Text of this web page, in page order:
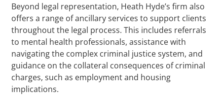
Beyond legal representation, Heath Hyde’s firm also
offers a range of ancillary services to support clients
throughout the legal process. This includes referrals
to mental health professionals, assistance with
navigating the complex criminal justice system, and
guidance on the collateral consequences of criminal
charges, such as employment and housing
implications.